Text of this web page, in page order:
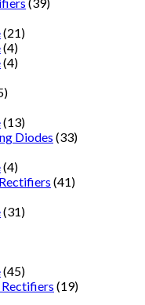
(21)
(4)
(4)
(13)
Diodes (33)
(4)
(41)
(31)
(45)
(19)